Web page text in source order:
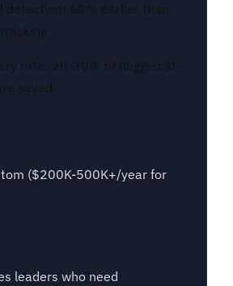
detection: 60% earlier than
rate: 20-30% of flagged at-
saved
($200K-500K+/year for
leaders who need